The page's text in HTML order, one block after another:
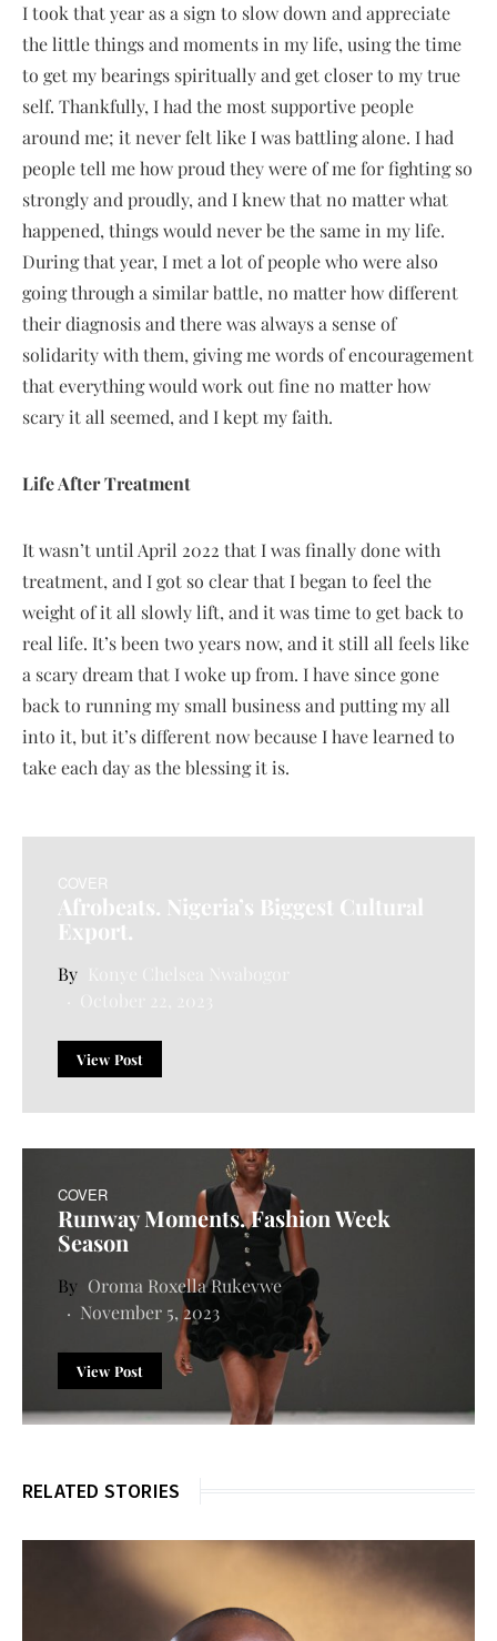
I took that year as a sign to slow down and appreciate
the little things and moments in my life, using the time
to get my bearings spiritually and get closer to my true
self. Thankfully, I had the most supportive people
around me; it never felt like I was battling alone. I had
people tell me how proud they were of me for fighting so
strongly and proudly, and I knew that no matter what
happened, things would never be the same in my life.
During that year, I met a lot of people who were also
going through a similar battle, no matter how different
their diagnosis and there was always a sense of
solidarity with them, giving me words of encouragement
that everything would work out fine no matter how
scary it all seemed, and I kept my faith.
Life After Treatment
It wasn’t until April 2022 that I was finally done with
treatment, and I got so clear that I began to feel the
weight of it all slowly lift, and it was time to get back to
real life. It’s been two years now, and it still all feels like
a scary dream that I woke up from. I have since gone
back to running my small business and putting my all
into it, but it’s different now because I have learned to
take each day as the blessing it is.
COVER
Afrobeats. Nigeria’s Biggest Cultural
Export.
View Post
COVER
Runway Moments. Fashion Week
Season
Oroma Roxella Rukevwe
November 5, 2023
View Post
RELATED STORIES